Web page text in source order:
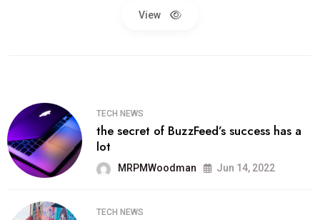
View
TECH NEWS
the secret of BuzzFeed’s success has a
lot
MRPMWoodman Jun 14, 2022
TECH NEWS